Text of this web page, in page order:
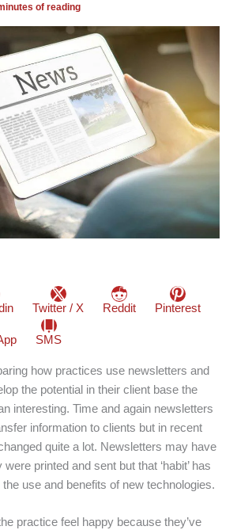
of reading
Twitter / X Reddit Pinterest
SMS
how practices use newsletters and
the potential in their client base the
interesting. Time and again newsletters
information to clients but in recent
quite a lot. Newsletters may have
printed and sent but that ‘habit’ has
use and benefits of new technologies.
practice feel happy because they’ve